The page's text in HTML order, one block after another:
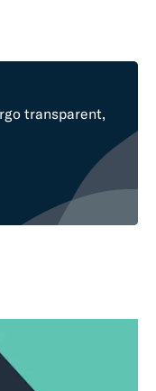
transparent,